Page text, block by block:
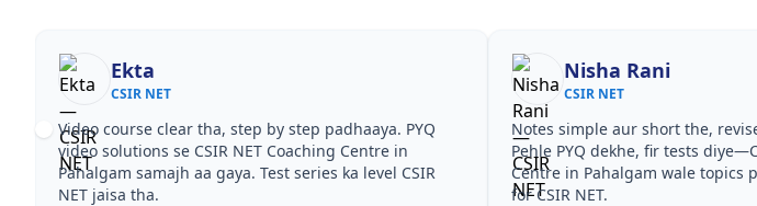
Ekta
CSIR NET
Video course clear tha, step by step padhaaya. PYQ
video solutions se CSIR NET Coaching Centre in
Pahalgam samajh aa gaya. Test series ka level CSIR
NET jaisa tha.
Nisha Rani
CSIR NET
Notes simple aur short the,
Pehle PYQ dekhe, fir tests
Centre in Pahalgam wale topics
for CSIR NET.